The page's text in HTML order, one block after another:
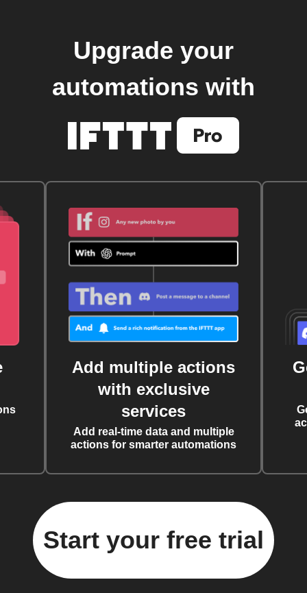
Upgrade your
automations with
Add multiple actions
with exclusive
services
Add real-time data and multiple
actions for smarter automations
Start your free trial